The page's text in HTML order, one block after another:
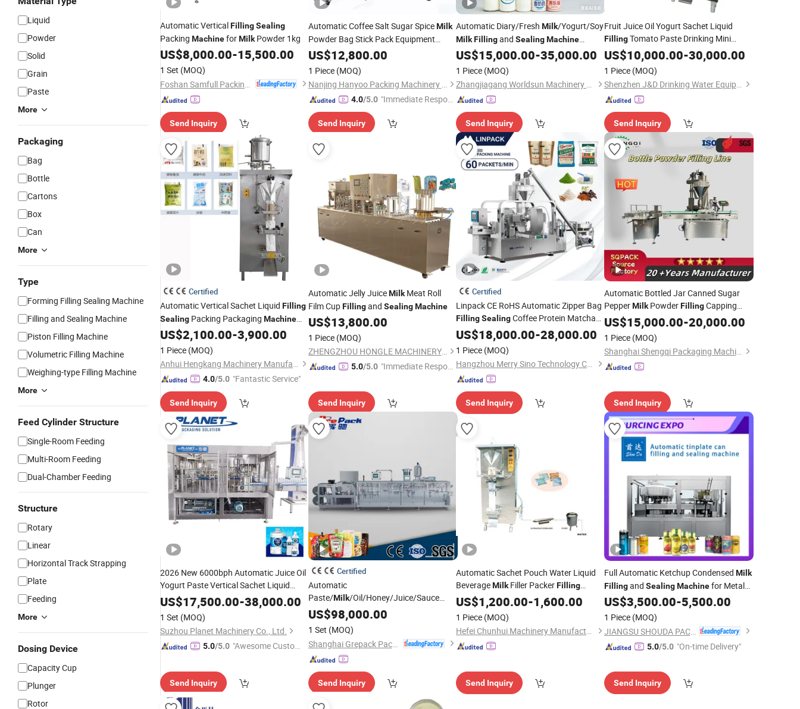
Liquid
Powder
Solid
Grain
Paste
More
Packaging
Bag
Bottle
Cartons
Box
Can
More
Type
Forming Filling Sealing Machine
Filling and Sealing Machine
Piston Filling Machine
Volumetric Filling Machine
Weighing-type Filling Machine
More
Feed Cylinder Structure
Single-Room Feeding
Multi-Room Feeding
Dual-Chamber Feeding
Structure
Rotary
Linear
Horizontal Track Strapping
Plate
Feeding
More
Dosing Device
Capacity Cup
Plunger
Rotor
Automatic VerticalFillingSealing
Packing MachineforMilkPowder 1kg
US$8,000.00-15,500.00
1 Set (MOQ)
Send Inquiry
Automatic Coffee Salt Sugar SpiceMilk
Powder Bag Stick Pack Equipment
Detergent Powder Pouch
Sealing
Packaging Bagging Auger Filler
MachineLine
US$12,800.00
1 Piece (MOQ)
Nanjing Hanyoo Packing Machinery Co., Ltd.
4.0/5.0 "Immediate Respon
Send Inquiry
Automatic Diary/Fresh Milk/Yogurt/Soy
MilkFillingand SealingMachine
Manufacturer
US$15,000.00-35,000.00
1 Piece (MOQ)
Zhangjiagang Worldsun Machinery Co., Ltd.
Send Inquiry
Fruit Juice Oil Yogurt Sachet Liquid
FillingTomato Paste Drinking Mini
Mineral Water Production PlantMilk
Pouch Packing Making
MachinePrice
US$10,000.00-30,000.00
1 Piece (MOQ)
Shenzhen J&D Drinking Water Equipment Co., Ltd.
Send Inquiry
Certified
Automatic Vertical Sachet Liquid Filling
Sealing Packing Packaging Machine
Machineryfor Liquid,Milk, Vinegar,
Juice Drinks, Water
US$2,100.00-3,900.00
1 Piece (MOQ)
Anhui Hengkang Machinery Manufacture Co., Ltd.
4.0/5.0 "Fantastic Service"
Send Inquiry
Automatic Jelly JuiceMilkMeat Roll
Film CupFillingand Sealing Machine
US$13,800.00
1 Piece (MOQ)
ZHENGZHOU HONGLE MACHINERY EQUIPMENT CO., LTD.
5.0/5.0 "Immediate Respon
Send Inquiry
Certified
Linpack CE RoHS Automatic Zipper Bag
FillingSealingCoffee Protein Matcha
FlourMilk Powder Paper Bag Pouch
Sealer Doypack PackagingMachinery
Packing Machine
US$18,000.00-28,000.00
1 Piece (MOQ)
Hangzhou Merry Sino Technology Co., Ltd.
Send Inquiry
Automatic Bottled Jar Canned Sugar
PepperMilkPowderFillingCapping
Sealing Machine
US$15,000.00-20,000.00
1 Piece (MOQ)
Shanghai Shengqi Packaging Machinery Co., Ltd.
Send Inquiry
2026 New 6000bph Automatic Juice Oil
Yogurt Paste Vertical Sachet Liquid
FillingPure Mineral Drinking WaterMilk
Pouch Packing Machine
US$17,500.00-38,000.00
1 Set (MOQ)
Suzhou Planet Machinery Co., Ltd.
5.0/5.0 "Awesome Custome
Send Inquiry
Certified
Automatic
Paste/Milk/Oil/Honey/Juice/Sauce
Liquid Plastic Sachet Small Pouch Bag
Food Packing Packaging
Wrapping Machine
US$98,000.00
1 Set (MOQ)
Shanghai Grepack Packing Machinery Co., Ltd
Send Inquiry
Automatic Sachet Pouch Water Liquid
BeverageMilkFiller PackerFilling
Sealing PackingMachinePacking
Machinery
US$1,200.00-1,600.00
1 Piece (MOQ)
Hefei Chunhui Machinery Manufacturing Co., Ltd.
Send Inquiry
Full Automatic Ketchup Condensed Milk
Fillingand Sealing Machinefor Metal
Cans
US$3,500.00-5,500.00
1 Piece (MOQ)
JIANGSU SHOUDA PACKING MACHINERY & MATERIAL CO., LTD.
5.0/5.0 "On-time Delivery"
Send Inquiry